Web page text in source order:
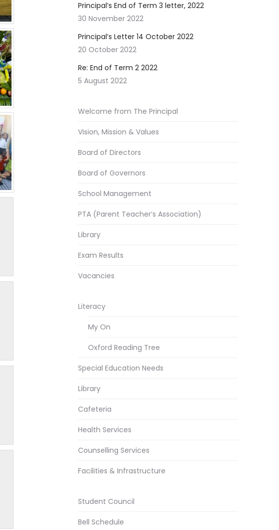
Principal’s End of Term 3 letter, 2022
30 November 2022
Principal’s Letter 14 October 2022
20 October 2022
Re: End of Term 2 2022
5 August 2022
Welcome from The Principal
Vision, Mission & Values
Board of Directors
Board of Governors
School Management
PTA (Parent Teacher’s Association)
Library
Exam Results
Vacancies
Literacy
My On
Oxford Reading Tree
Special Education Needs
Library
Cafeteria
Health Services
Counselling Services
Facilities & Infrastructure
Student Council
Bell Schedule